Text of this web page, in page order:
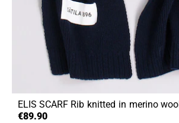
ELIS SCARF Rib knitted in merino wool
€89.90